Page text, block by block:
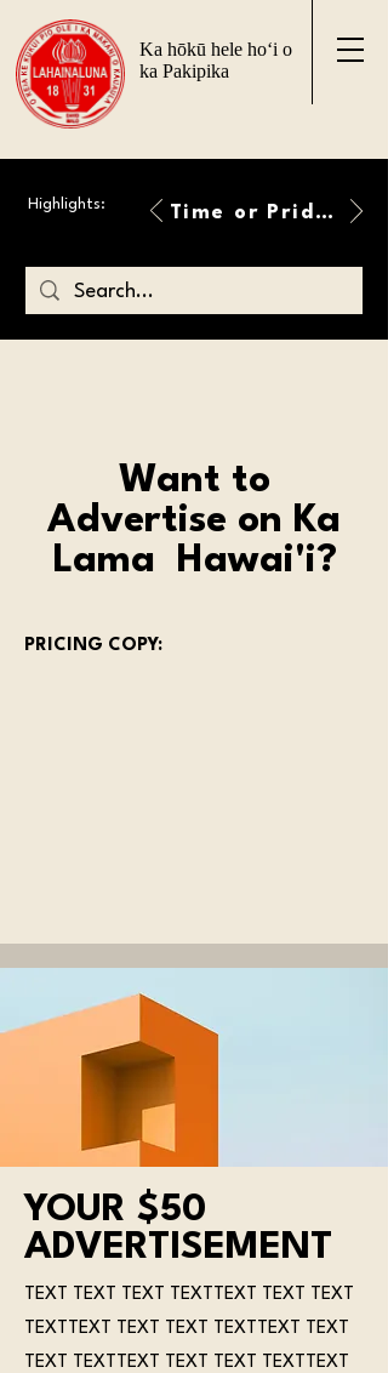
Ka hōkū hele ho‘i o
ka Pakipika
Highlights: Time or Pride Will Overcome
Want to
Advertise on Ka
Lama Hawai'i?
PRICING COPY:
YOUR $50
ADVERTISEMENT
TEXT TEXT TEXT TEXTTEXT TEXT TEXT
TEXTTEXT TEXT TEXT TEXTTEXT TEXT
TEXT TEXTTEXT TEXT TEXT TEXTTEXT